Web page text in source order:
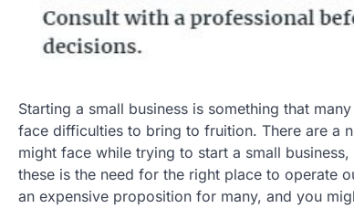
Starting a small business is something that
face difficulties to bring to fruition. There are a
might face while trying to start a small
these is the need for the right place to operate
an expensive proposition for many, and you